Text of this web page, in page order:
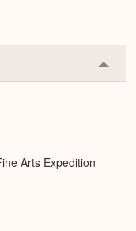
or
Arts Expedition